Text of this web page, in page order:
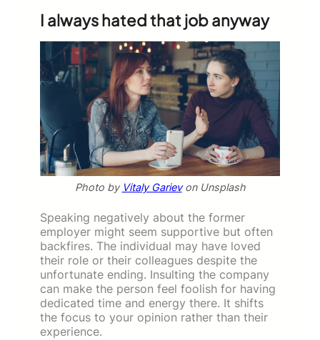
I always hated that job anyway
Photo by Vitaly Garievon Unsplash
Speaking negatively about the former
employer might seem supportive but often
backfires. The individual may have loved
their role or their colleagues despite the
unfortunate ending. Insulting the company
can make the person feel foolish for having
dedicated time and energy there. It shifts
the focus to your opinion rather than their
experience.